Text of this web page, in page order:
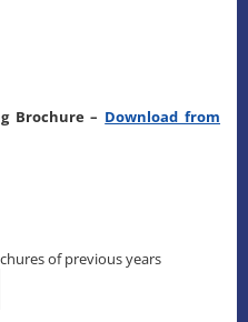
Brochure – Download from
of previous years